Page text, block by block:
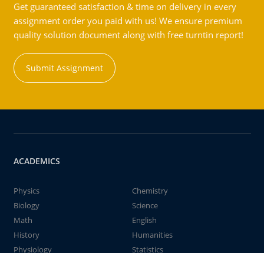
Get guaranteed satisfaction & time on delivery in every
assignment order you paid with us! We ensure premium
quality solution document along with free turntin report!
Submit Assignment
ACADEMICS
Physics
Chemistry
Biology
Science
Math
English
History
Humanities
Physiology
Statistics